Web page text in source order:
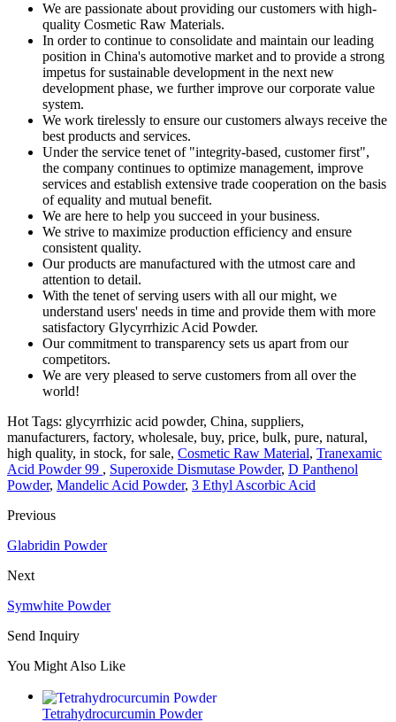
We are passionate about providing our customers with high-
quality Cosmetic Raw Materials.
In order to continue to consolidate and maintain our leading
position in China's automotive market and to provide a strong
impetus for sustainable development in the next new
development phase, we further improve our corporate value
system.
We work tirelessly to ensure our customers always receive the
best products and services.
Under the service tenet of "integrity-based, customer first",
the company continues to optimize management, improve
services and establish extensive trade cooperation on the basis
of equality and mutual benefit.
We are here to help you succeed in your business.
We strive to maximize production efficiency and ensure
consistent quality.
Our products are manufactured with the utmost care and
attention to detail.
With the tenet of serving users with all our might, we
understand users' needs in time and provide them with more
satisfactory Glycyrrhizic Acid Powder.
Our commitment to transparency sets us apart from our
competitors.
We are very pleased to serve customers from all over the
world!
Hot Tags: glycyrrhizic acid powder, China, suppliers,
manufacturers, factory, wholesale, buy, price, bulk, pure, natural,
high quality, in stock, for sale, Cosmetic Raw Material, Tranexamic
Acid Powder 99 , Superoxide Dismutase Powder, D Panthenol
Powder, Mandelic Acid Powder, 3 Ethyl Ascorbic Acid
Previous
Glabridin Powder
Next
Symwhite Powder
Send Inquiry
You Might Also Like
Tetrahydrocurcumin Powder